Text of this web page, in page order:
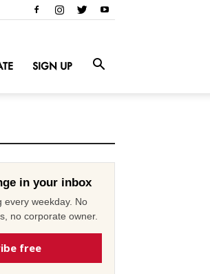
SIGN UP
in your inbox
every weekday. No
no corporate owner.
free